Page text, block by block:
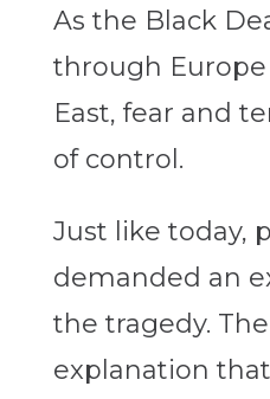
As the Black
through
East, fear and
of control.
Just like today,
demanded an
the tragedy.
explanation